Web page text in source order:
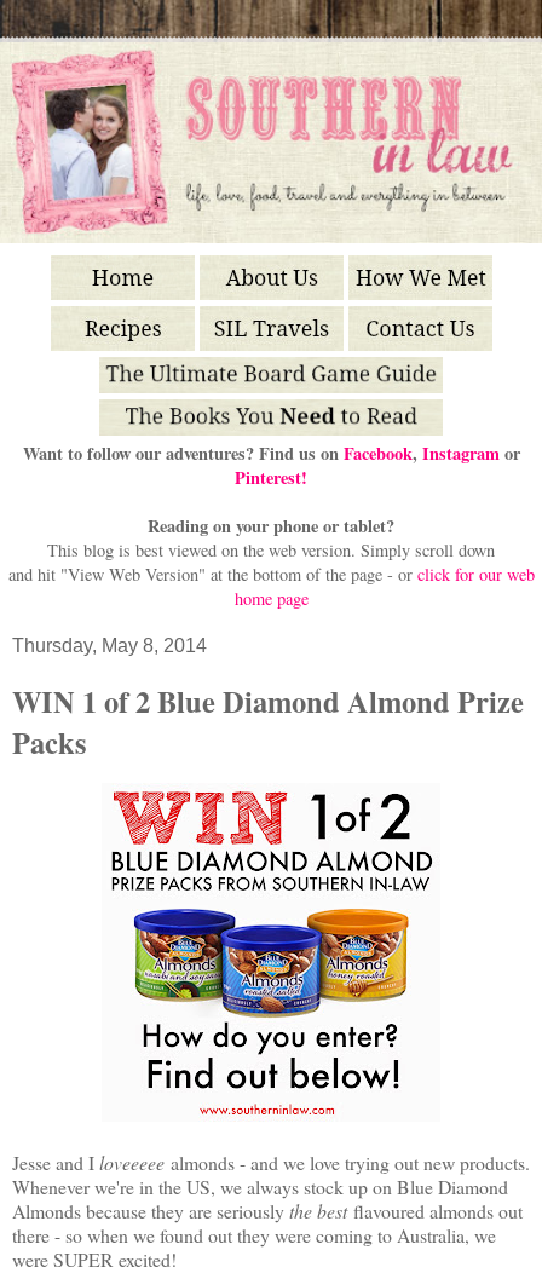
Want to follow our adventures? Find us onFacebook, Instagramor
Pinterest!
Reading on your phone or tablet?
This blog is best viewed on the web version. Simply scroll down
and hit "View Web Version" at the bottom of the page - or click for our web
home page
Thursday, May 8, 2014
WIN 1 of 2 Blue Diamond Almond Prize
Packs
Jesse and Iloveeeee almonds - and we love trying out new products.
Whenever we're in the US, we always stock up on Blue Diamond
Almonds because they are seriouslythe bestflavoured almonds out
there - so when we found out they were coming to Australia, we
were SUPER excited!